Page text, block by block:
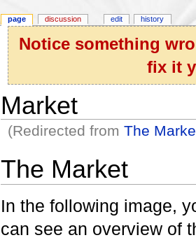
Notice something
fix it
Market
(Redirected fromThe
The Market
In the following image,
can see an overview of
page discussion edit history